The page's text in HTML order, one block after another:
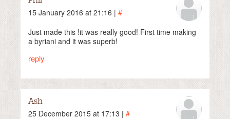
15 January 2016 at 21:16 | #
Just made this !it was really good! First time making
a byriani and it was superb!
reply
Ash
25 December 2015 at 17:13 | #